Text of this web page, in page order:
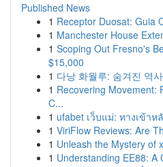
Published News
1 Receptor Duosat: Guia
1 Manchester House
1 Scoping Out Fresno's
$15,000
1 다낭 화월루: 숨겨진 역
1 Recovering Movement:
C...
1 ufabet เว็บแม่: ทางเข้าห
1 ViriFlow Reviews: Are
1 Unleash the Mystery of
1 Understanding EE88: A